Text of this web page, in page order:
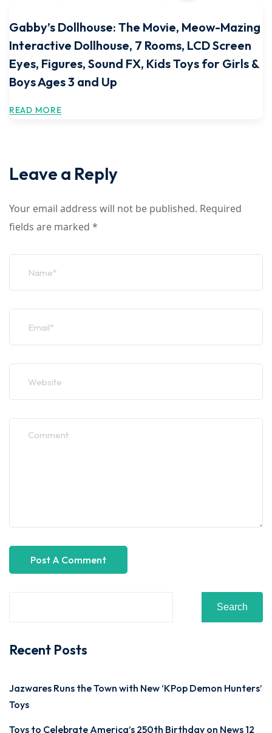
Gabby’s Dollhouse: The Movie, Meow-Mazing
Interactive Dollhouse, 7 Rooms, LCD Screen
Eyes, Figures, Sound FX, Kids Toys for Girls &
Boys Ages 3 and Up
READ MORE
Leave a Reply
Your email address will not be published. Required
fields are marked *
Search
Recent Posts
Jazwares Runs the Town with New ‘KPop Demon Hunters’
Toys
Toys to Celebrate America’s 250th Birthday on News 12